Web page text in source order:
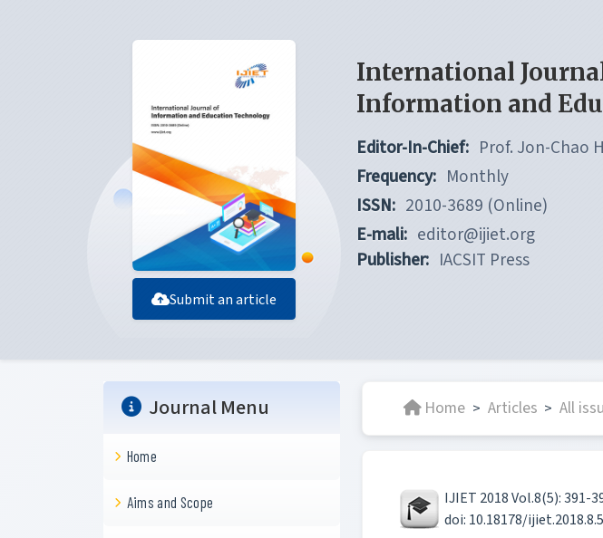
Submit an article
International
Information and
Editor-In-Chief: Prof. Jon-Chao
Frequency: Monthly
ISSN: 2010-3689 (Online)
E-mali: editor@ijiet.org
Publisher: IACSIT Press
Journal Menu
Home
Aims and Scope
Home > Articles > All
IJIET 2018 Vol.8(5): 391-
doi: 10.18178/